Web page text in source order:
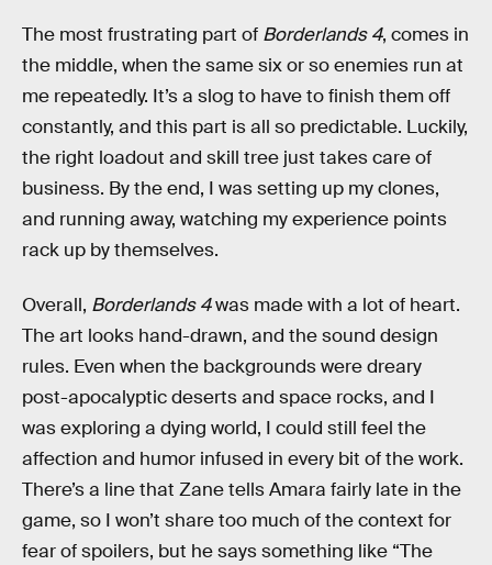
The most frustrating part of Borderlands 4, comes in
the middle, when the same six or so enemies run at
me repeatedly. It’s a slog to have to finish them off
constantly, and this part is all so predictable. Luckily,
the right loadout and skill tree just takes care of
business. By the end, I was setting up my clones,
and running away, watching my experience points
rack up by themselves.
Overall, Borderlands 4was made with a lot of heart.
The art looks hand-drawn, and the sound design
rules. Even when the backgrounds were dreary
post-apocalyptic deserts and space rocks, and I
was exploring a dying world, I could still feel the
affection and humor infused in every bit of the work.
There’s a line that Zane tells Amara fairly late in the
game, so I won’t share too much of the context for
fear of spoilers, but he says something like “The